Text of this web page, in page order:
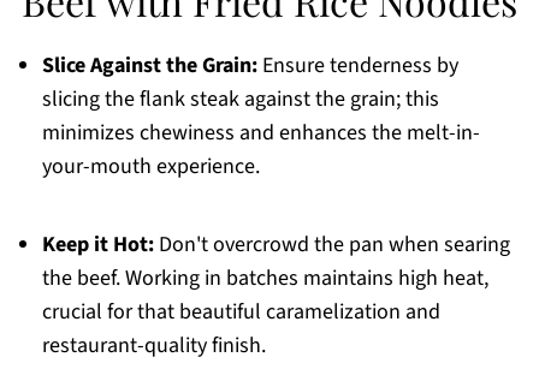
Slice Against the Grain:Ensure tenderness by
slicing the flank steak against the grain; this
minimizes chewiness and enhances the melt-in-
your-mouth experience.
Keep it Hot:Don't overcrowd the pan when searing
the beef. Working in batches maintains high heat,
crucial for that beautiful caramelization and
restaurant-quality finish.